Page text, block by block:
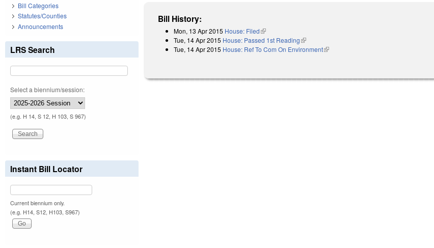
Bill History:
Mon, 13 Apr 2015 House: Filed(link is external)
Tue, 14 Apr 2015 House: Passed 1st Reading(link is external)
Tue, 14 Apr 2015 House: Ref To Com On Environment(link is external)
Bill Categories
Statutes/Counties
Announcements
LRS Search
Select a biennium/session:
(e.g. H 14, S 12, H 103, S 967)
Instant Bill Locator
Current biennium only.
(e.g. H14, S12, H103, S967)